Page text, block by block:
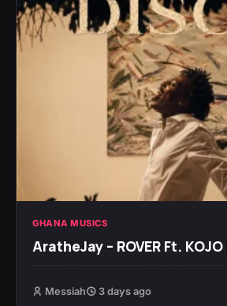
GHANA MUSICS
AratheJay – ROVER Ft. KOJO
Messiah 3 days ago